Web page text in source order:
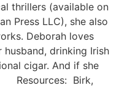
thrillers (available on
Press LLC), she also
Deborah loves
drinking Irish
cigar. And if she
Resources: Birk,